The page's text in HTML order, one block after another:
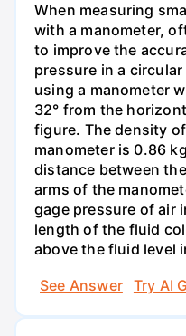
When measuring
with a manometer,
to improve the
pressure in a
using a manometer
32° from the
figure. The density
manometer is 0.86
distance between
arms of the
gage pressure of air
length of the fluid
above the fluid level
See Answer
Try AI